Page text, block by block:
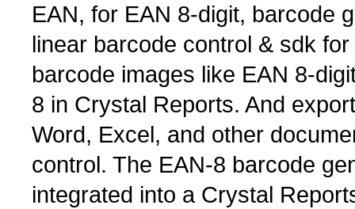
EAN, for EAN 8-digit, barcode
linear barcode control & sdk
barcode images like EAN 8-
8 in Crystal Reports. And
Word, Excel, and other
control. The EAN-8 barcode
integrated into a Crystal